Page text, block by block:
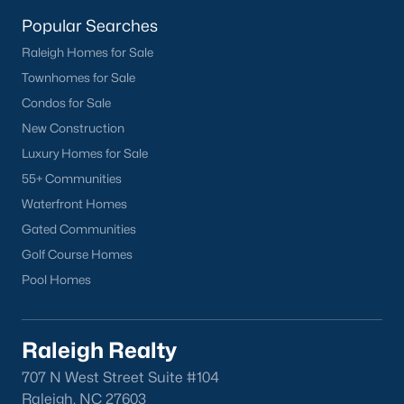
We know the streets, the schools, the HOAs, and the practical
start touring or just want to ask questions, give us a call at 919-
249-8536. You can also send a message through the site.
Raleigh Realty is a fully licensed North Carolina brokerage with
counties.
More Information on Durham, NC
Popular Searches
Raleigh Homes for Sale
Townhomes for Sale
Condos for Sale
New Construction
Luxury Homes for Sale
55+ Communities
Waterfront Homes
Gated Communities
Golf Course Homes
Pool Homes
Raleigh Realty
707 N West Street Suite #104
Raleigh, NC 27603